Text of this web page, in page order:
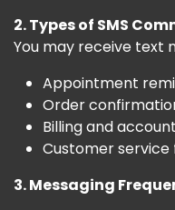
2. Types of SMS
You may receive text
Appointment
Order
Billing and
Customer
3. Messaging